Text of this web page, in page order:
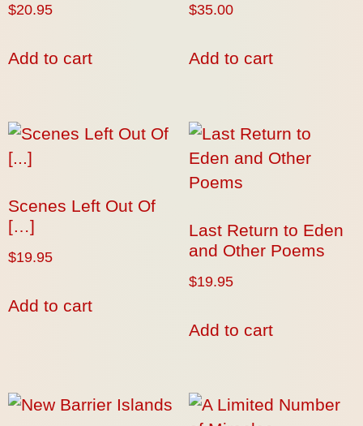
$20.95
Add to cart
$35.00
Add to cart
Scenes Left Out Of
[…]
$19.95
Add to cart
Last Return to Eden
and Other Poems
$19.95
Add to cart